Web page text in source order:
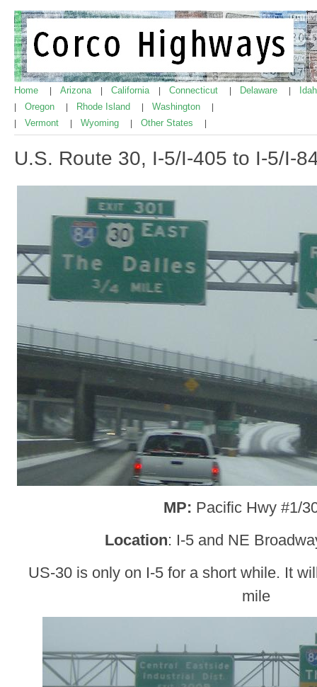
Home Arizona California Connecticut Delaware
Oregon Rhode Island Washington
Vermont Wyoming Other States
U.S. Route 30, I-5/I-405 to I-5/I-
MP: Pacific Hwy #1/
Location: I-5 and NE
US-30 is only on I-5 for a short while. It
mile